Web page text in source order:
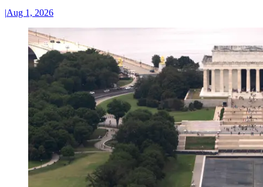
|Aug 1, 2026